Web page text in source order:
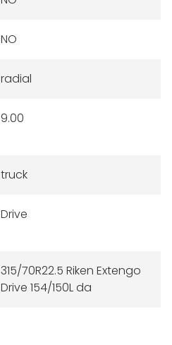
NO
radial
9.00
truck
Drive
315/70R22.5 Riken Extengo
Drive 154/150L da